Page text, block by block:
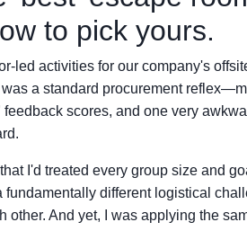
to pick yours.
led activities for our company's
a standard procurement
scores, and one very
I'd treated every group size and
different logistical
other. And yet, I was applying the